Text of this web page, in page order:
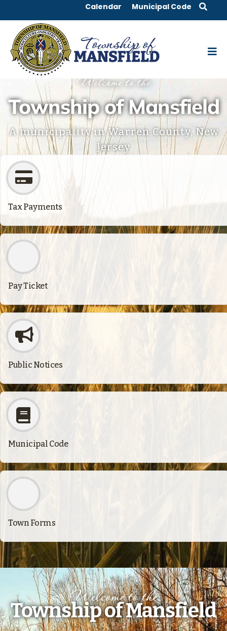
Calendar Municipal Code
Welcome to the
Township of Mansfield
A municipality in Warren County, New
Jersey
Tax Payments
Pay Ticket
Public Notices
Municipal Code
Town Forms
Welcome to the
Township of Mansfield